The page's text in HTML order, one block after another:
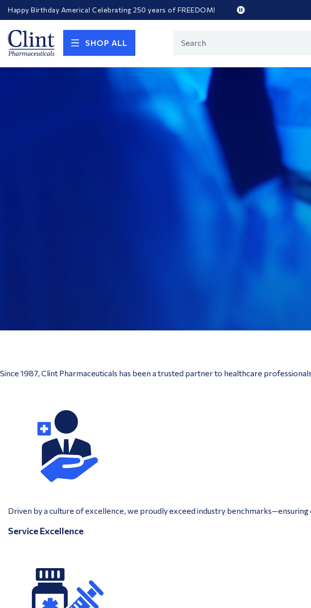
Welcome to our newly redesigned website
Call for FREE RF Cannula samples by AccuTip
Happy Birthday America! Celebrating 250 years of FREEDOM!
Pause
Clint
Pharmaceuticals
SHOP ALL
Search
Since 1987, Clint Pharmaceuticals has been a trusted partner to healthcare
Driven by a culture of excellence, we proudly exceed industry
Service Excellence